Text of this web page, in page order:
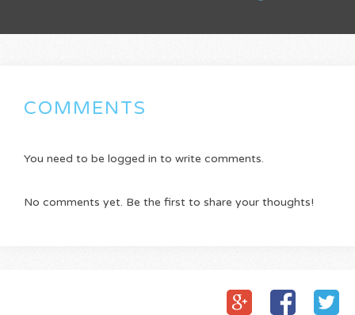
COMMENTS
You need to be logged in to write comments.
No comments yet. Be the first to share your thoughts!